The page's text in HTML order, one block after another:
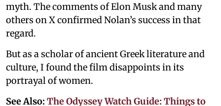
myth. The comments of Elon Musk and many
others on X confirmed Nolan’s success in that
regard.
But as a scholar of ancient Greek literature and
culture, I found the film disappoints in its
portrayal of women.
See Also: The Odyssey Watch Guide: Things to